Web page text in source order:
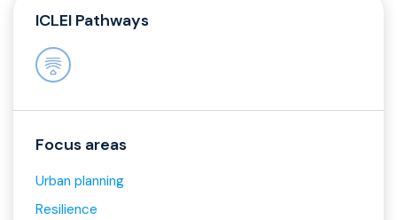
ICLEI Pathways
Focus areas
Urban planning
Resilience